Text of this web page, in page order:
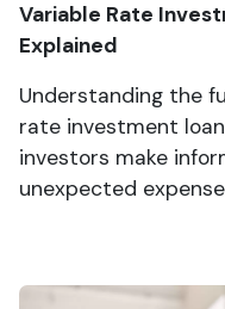
Variable Rate
Explained
Understanding the
rate investment
investors make
unexpected